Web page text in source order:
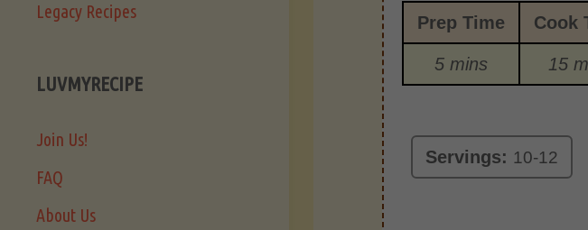
Prep Time Cook
5 mins 15
Servings: 10-12
Legacy Recipes
LUVMYRECIPE
Join Us!
FAQ
About Us